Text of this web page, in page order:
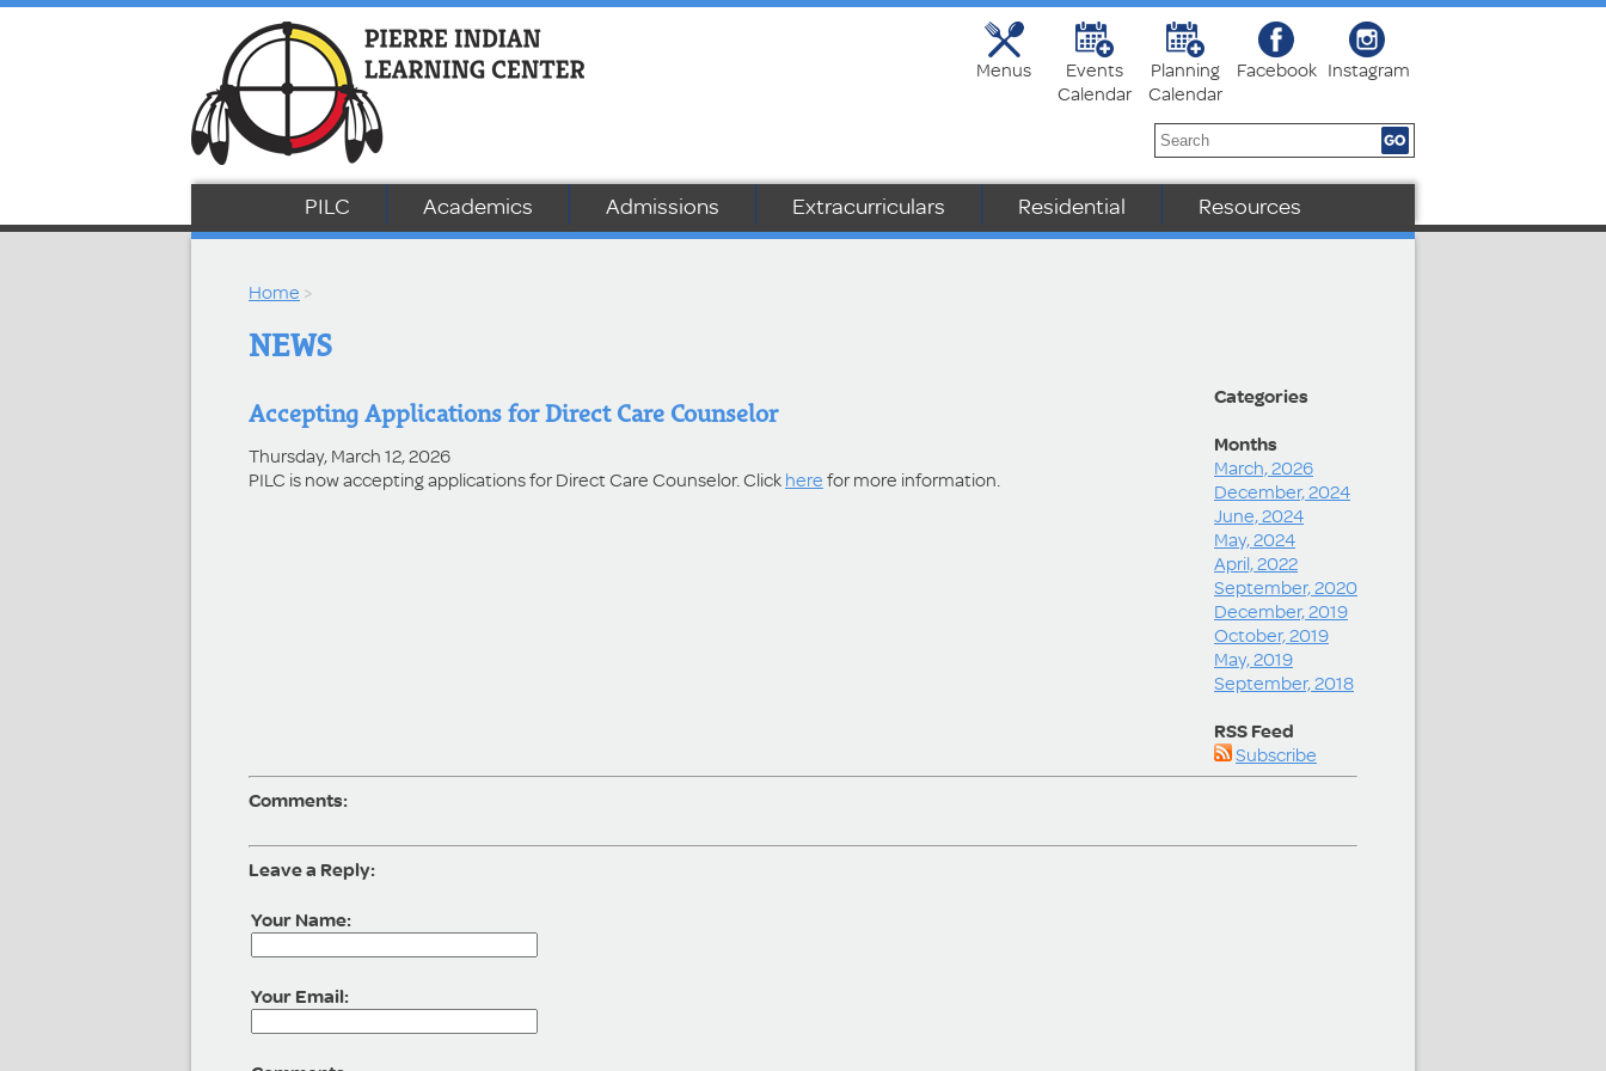
Menus
Events
Calendar
Planning
Calendar
Facebook Instagram
PILC Academics Admissions Extracurriculars Residential Resources
Home >
NEWS
Accepting Applications for Direct Care Counselor
Thursday, March 12, 2026
PILC is now accepting applications for Direct Care Counselor. Clickherefor more information.
Categories
Months
March, 2026
December, 2024
June, 2024
May, 2024
April, 2022
September, 2020
December, 2019
October, 2019
May, 2019
September, 2018
RSS Feed
Subscribe
Comments:
Leave a Reply:
Your Name:
Your Email: